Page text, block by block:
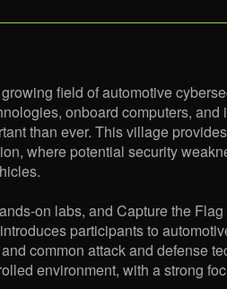
field of automotive
onboard computers, and
than ever. This village provides
where potential security
on labs, and Capture the Flag
participants to
common attack and defense
environment, with a strong